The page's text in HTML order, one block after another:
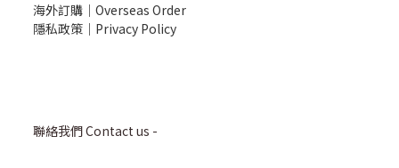
海外訂購｜Overseas Order
隱私政策｜Privacy Policy
聯絡我們 Contact us -